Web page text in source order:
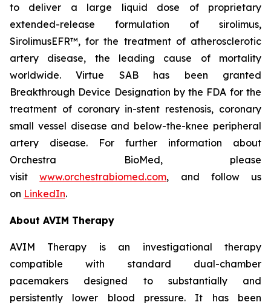
to deliver a large liquid dose of proprietary
extended-release formulation of sirolimus,
SirolimusEFR™, for the treatment of atherosclerotic
artery disease, the leading cause of mortality
worldwide. Virtue SAB has been granted
Breakthrough Device Designation by the FDA for the
treatment of coronary in-stent restenosis, coronary
small vessel disease and below-the-knee peripheral
artery disease. For further information about
Orchestra BioMed, please
visitwww.orchestrabiomed.com, and follow us
on LinkedIn.
About AVIM Therapy
AVIM Therapy is an investigational therapy
compatible with standard dual-chamber
pacemakers designed to substantially and
persistently lower blood pressure. It has been